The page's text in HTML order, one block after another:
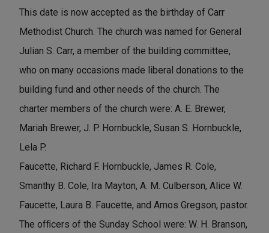
This date is now accepted as the birthday of Carr
Methodist Church. The church was named for General
Julian S. Carr, a member of the building committee,
who on many occasions made liberal donations to the
building fund and other needs of the church. The
charter members of the church were: A. E. Brewer,
Mariah Brewer, J. P. Hornbuckle, Susan S. Hornbuckle,
Lela P.
Faucette, Richard F. Hornbuckle, James R. Cole,
Smanthy B. Cole, Ira Mayton, A. M. Culberson, Alice W.
Faucette, Laura B. Faucette, and Amos Gregson, pastor.
The ofﬁcers of the Sunday School were: W. H. Branson,